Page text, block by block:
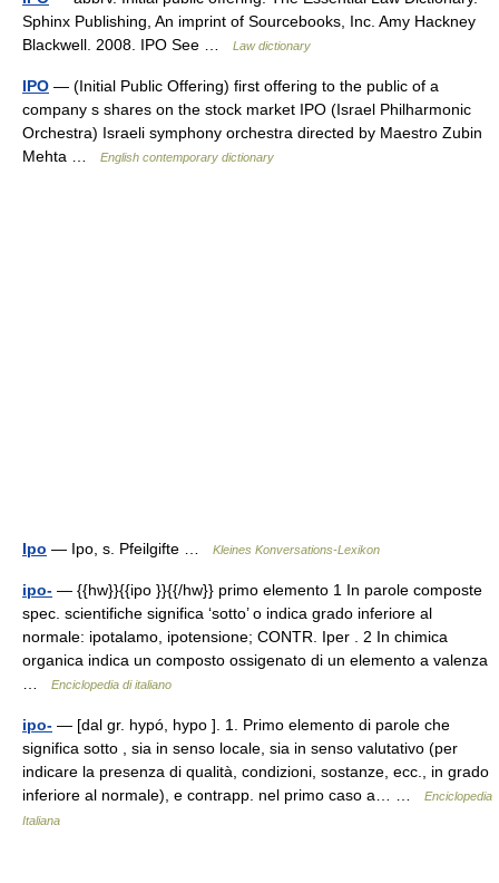
Sphinx Publishing, An imprint of Sourcebooks, Inc. Amy Hackney
Blackwell. 2008. IPO See …
Law dictionary
IPO — (Initial Public Offering) first offering to the public of a
company s shares on the stock market IPO (Israel Philharmonic
Orchestra) Israeli symphony orchestra directed by Maestro Zubin
Mehta …
English contemporary dictionary
Ipo — Ipo, s. Pfeilgifte … Kleines Konversations-Lexikon
ipo- — {{hw}}{{ipo }}{{/hw}} primo elemento 1 In parole composte
spec. scientifiche significa ‘sotto’ o indica grado inferiore al
normale: ipotalamo, ipotensione; CONTR. Iper . 2 In chimica
organica indica un composto ossigenato di un elemento a valenza
Enciclopedia di italiano
ipo- — [dal gr. hypó, hypo ]. 1. Primo elemento di parole che
significa sotto , sia in senso locale, sia in senso valutativo (per
indicare la presenza di qualità, condizioni, sostanze, ecc., in grado
inferiore al normale), e contrapp. nel primo caso a… …
Enciclopedia
Italiana